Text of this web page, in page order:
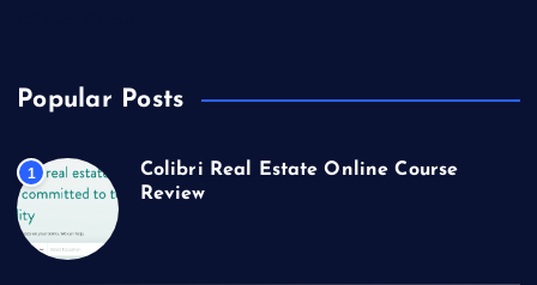
Popular Posts
1
Colibri Real Estate Online Course
Review